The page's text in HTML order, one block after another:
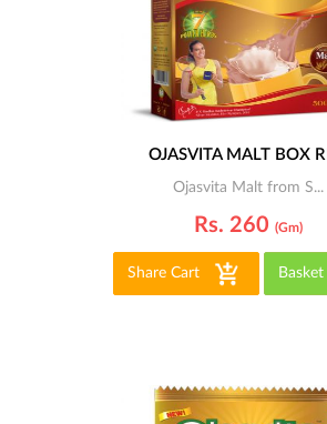
OJASVITA MALT BOX
Ojasvita Malt from S...
Rs. 260 (gm)
Share Cart